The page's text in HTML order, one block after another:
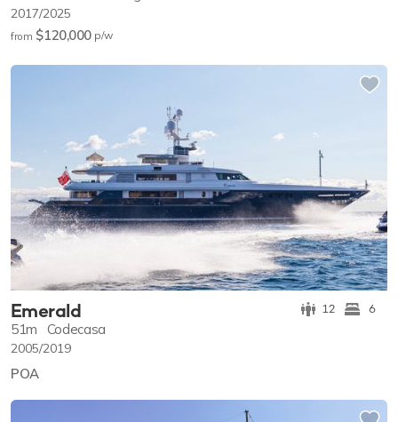
2017/2025
from $120,000 p/w
Emerald 12 6
51m Codecasa
2005/2019
POA